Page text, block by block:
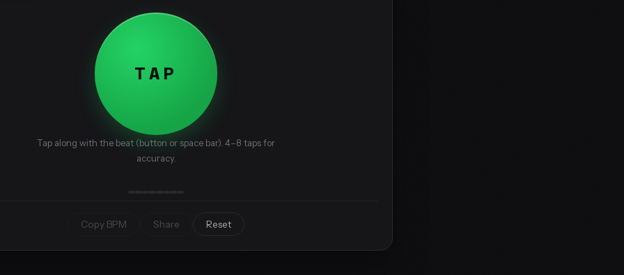
TAP
Tap along with the beat (button or space bar). 4–8 taps for
accuracy.
Copy BPM Share Reset